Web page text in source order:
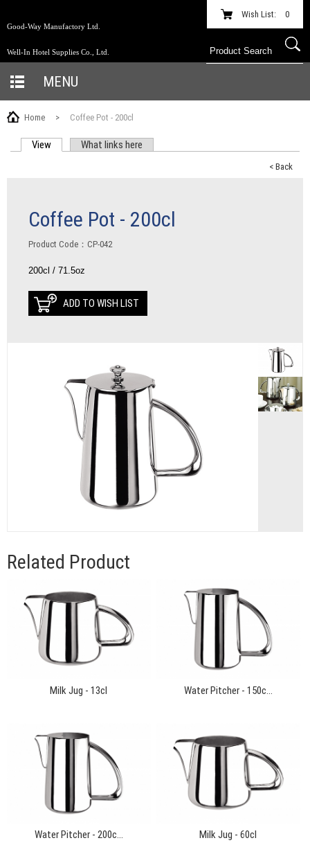
Good-Way Manufactory Ltd.
Well-In Hotel Supplies Co., Ltd.
Wish List: 0
MENU
Home > Coffee Pot - 200cl
View (active tab)What links here
< Back
Coffee Pot - 200cl
Product Code：CP-042
200cl / 71.5oz
ADD TO WISH LIST
Related Product
Milk Jug - 13cl Water Pitcher - 150c...
Water Pitcher - 200c... Milk Jug - 60cl